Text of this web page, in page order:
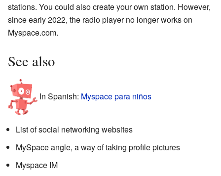
stations. You could also create your own station. However,
since early 2022, the radio player no longer works on
Myspace.com.
See also
In Spanish: Myspace para niños
List of social networking websites
MySpace angle, a way of taking profile pictures
Myspace IM